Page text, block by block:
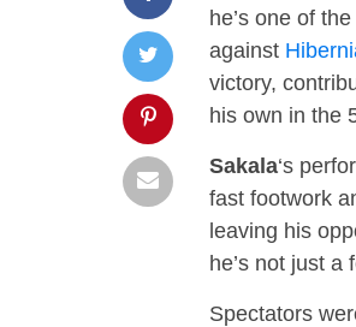
he’s one of
against
victory,
his own in the
Sakala‘s
fast footwork
leaving his
he’s not just a
Spectators